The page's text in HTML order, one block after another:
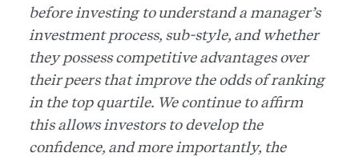
before investing to understand a manager’s
investment process, sub-style, and whether
they possess competitive advantages over
their peers that improve the odds of ranking
in the top quartile. We continue to affirm
this allows investors to develop the
confidence, and more importantly, the